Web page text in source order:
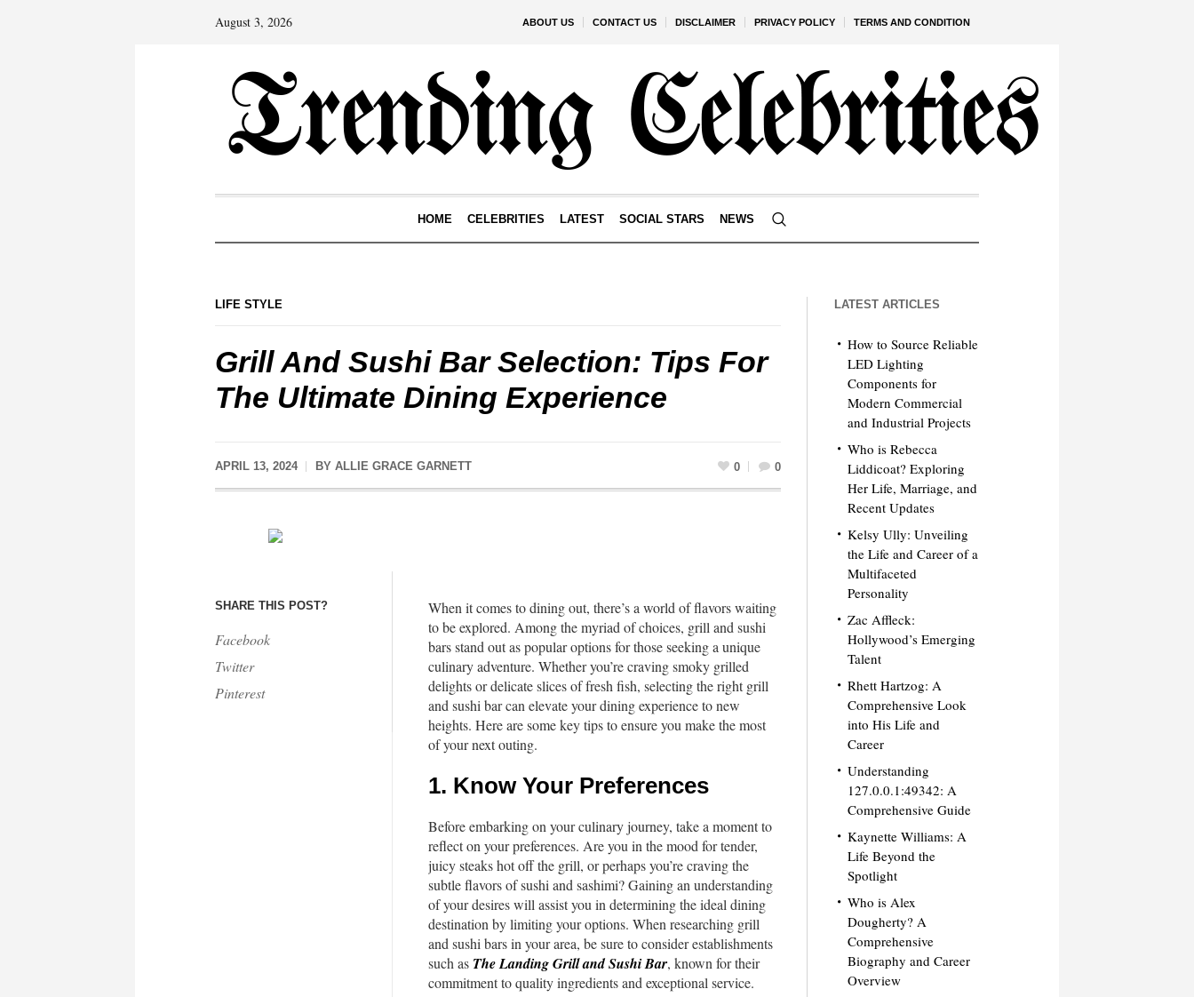
ABOUT US CONTACT US DISCLAIMER PRIVACY POLICY TERMS AND CONDITION
August 3, 2026
HOME CELEBRITIES LATEST SOCIAL STARS NEWS
LIFE STYLE
Grill And Sushi Bar Selection: Tips For
The Ultimate Dining Experience
APRIL 13, 2024 BY ALLIE GRACE GARNETT 0 0
SHARE THIS POST?
Facebook
Twitter
Pinterest
When it comes to dining out, there’s a world of flavors waiting
to be explored. Among the myriad of choices, grill and sushi
bars stand out as popular options for those seeking a unique
culinary adventure. Whether you’re craving smoky grilled
delights or delicate slices of fresh fish, selecting the right grill
and sushi bar can elevate your dining experience to new
heights. Here are some key tips to ensure you make the most
of your next outing.
1. Know Your Preferences
Before embarking on your culinary journey, take a moment to
reflect on your preferences. Are you in the mood for tender,
juicy steaks hot off the grill, or perhaps you’re craving the
subtle flavors of sushi and sashimi? Gaining an understanding
of your desires will assist you in determining the ideal dining
destination by limiting your options. When researching grill
and sushi bars in your area, be sure to consider establishments
such as The Landing Grill and Sushi Bar, known for their
commitment to quality ingredients and exceptional service.
LATEST ARTICLES
How to Source Reliable
LED Lighting
Components for
Modern Commercial
and Industrial Projects
Who is Rebecca
Liddicoat? Exploring
Her Life, Marriage, and
Recent Updates
Kelsy Ully: Unveiling
the Life and Career of a
Multifaceted
Personality
Zac Affleck:
Hollywood’s Emerging
Talent
Rhett Hartzog: A
Comprehensive Look
into His Life and
Career
Understanding
127.0.0.1:49342: A
Comprehensive Guide
Kaynette Williams: A
Life Beyond the
Spotlight
Who is Alex
Dougherty? A
Comprehensive
Biography and Career
Overview